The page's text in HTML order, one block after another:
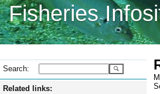
Fisheries
Search:
Related links: